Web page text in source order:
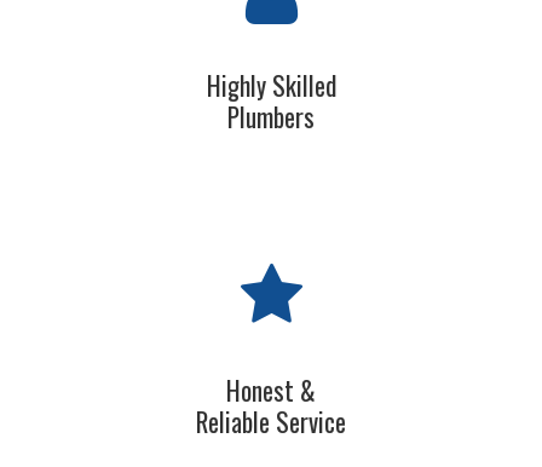
Highly Skilled
Plumbers
Honest &
Reliable Service